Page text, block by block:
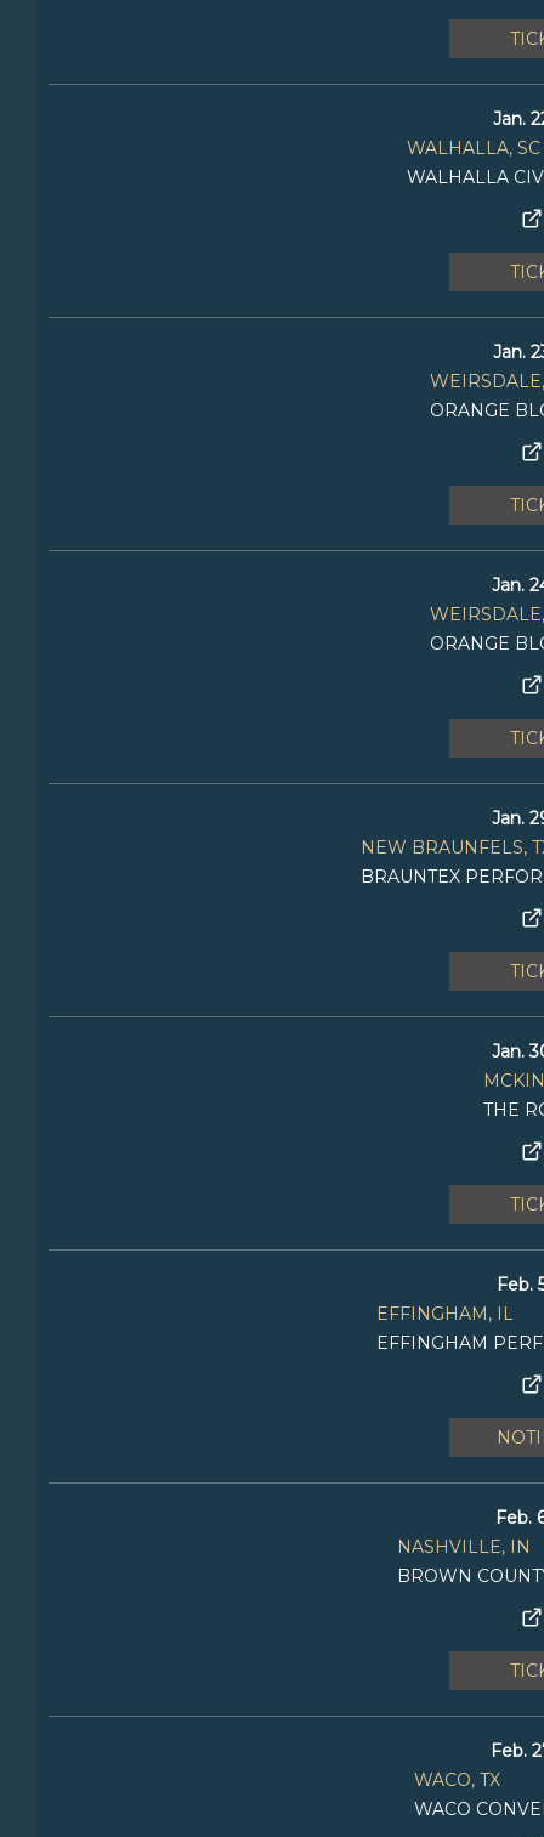
Jan.
WALHALLA, SC
WALHALLA
Jan.
ORANGE
Jan.
ORANGE
Jan.
NEW BRAUNFELS,
BRAUNTEX
Jan.
THE
Feb.
EFFINGHAM, IL
EFFINGHAM
Feb.
NASHVILLE, IN
BROWN
Feb.
WACO, TX
WACO